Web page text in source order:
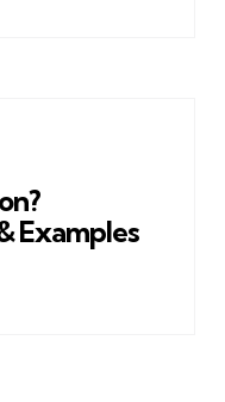
Examples